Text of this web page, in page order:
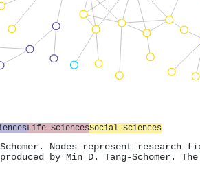
Life SciencesSocial Sciences
Nodes represent
by Min D. Tang‐Schomer. The